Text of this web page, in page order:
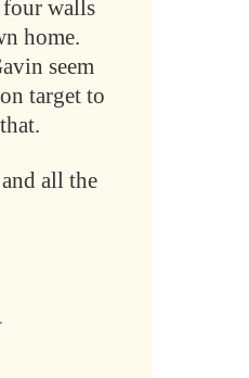
walls
home.
seem
target to
all the